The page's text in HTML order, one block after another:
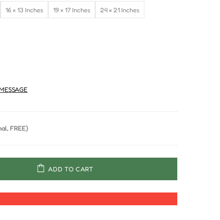
16 × 13 Inches 19 × 17 Inches 24 × 21 Inches
FREE)
ADD TO CART